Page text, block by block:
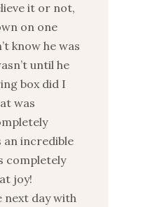
it or not,
on one
know he was
until he
box did I
was
an incredible
completely
joy!
next day with